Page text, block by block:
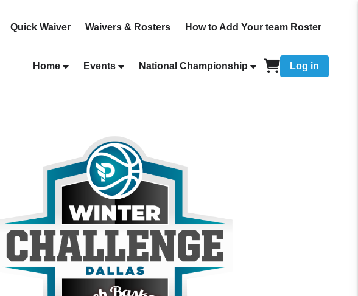
Quick Waiver Waivers & Rosters How to Add Your team Roster
Home Events National Championship Log in